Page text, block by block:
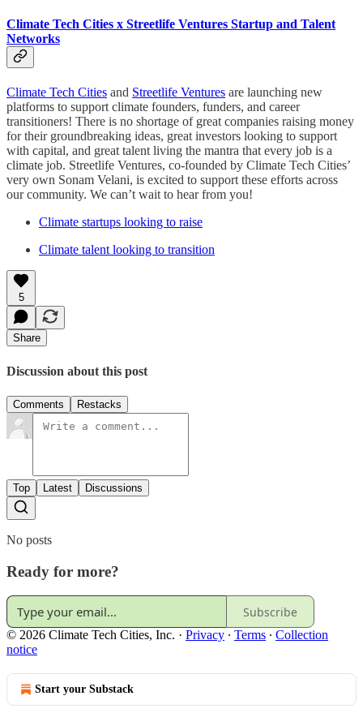
Climate Tech Cities x Streetlife Ventures Startup and Talent
Networks
Climate Tech Cities and Streetlife Ventures are launching new
platforms to support climate founders, funders, and career
transitioners! There is no shortage of great companies raising money
for their groundbreaking ideas, great investors looking to support
with capital, and great talent living the mantra that every job is a
climate job. Streetlife Ventures, co-founded by Climate Tech Cities’
very own Sonam Velani, is excited to support these efforts across
our community. We can’t wait to hear from you!
Climate startups looking to raise
Climate talent looking to transition
5
Share
Discussion about this post
Comments Restacks
Top Latest Discussions
No posts
Ready for more?
Subscribe
© 2026 Climate Tech Cities, Inc. · Privacy ∙ Terms ∙ Collection
notice
Start your Substack